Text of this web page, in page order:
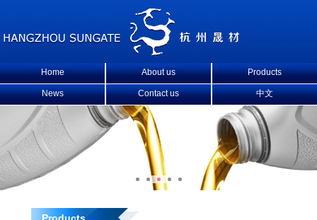
Home About us Products
News Contact us 中文